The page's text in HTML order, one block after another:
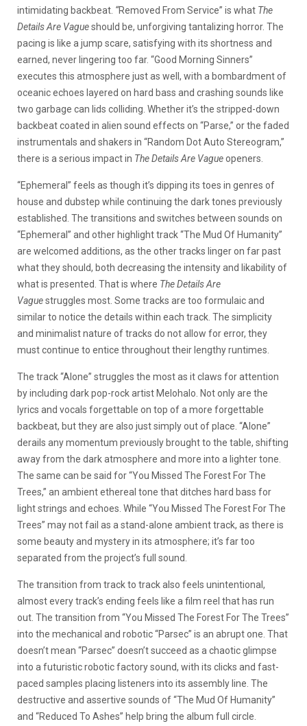
intimidating backbeat. “Removed From Service” is what The
Details Are Vagueshould be, unforgiving tantalizing horror. The
pacing is like a jump scare, satisfying with its shortness and
earned, never lingering too far. “Good Morning Sinners”
executes this atmosphere just as well, with a bombardment of
oceanic echoes layered on hard bass and crashing sounds like
two garbage can lids colliding. Whether it’s the stripped-down
backbeat coated in alien sound effects on “Parse,” or the faded
instrumentals and shakers in “Random Dot Auto Stereogram,”
there is a serious impact in The Details Are Vagueopeners.
“Ephemeral” feels as though it’s dipping its toes in genres of
house and dubstep while continuing the dark tones previously
established. The transitions and switches between sounds on
“Ephemeral” and other highlight track “The Mud Of Humanity”
are welcomed additions, as the other tracks linger on far past
what they should, both decreasing the intensity and likability of
what is presented. That is where The Details Are
Vaguestruggles most. Some tracks are too formulaic and
similar to notice the details within each track. The simplicity
and minimalist nature of tracks do not allow for error, they
must continue to entice throughout their lengthy runtimes.
The track “Alone” struggles the most as it claws for attention
by including dark pop-rock artist Melohalo. Not only are the
lyrics and vocals forgettable on top of a more forgettable
backbeat, but they are also just simply out of place. “Alone”
derails any momentum previously brought to the table, shifting
away from the dark atmosphere and more into a lighter tone.
The same can be said for “You Missed The Forest For The
Trees,” an ambient ethereal tone that ditches hard bass for
light strings and echoes. While “You Missed The Forest For The
Trees” may not fail as a stand-alone ambient track, as there is
some beauty and mystery in its atmosphere; it’s far too
separated from the project’s full sound.
The transition from track to track also feels unintentional,
almost every track’s ending feels like a film reel that has run
out. The transition from “You Missed The Forest For The Trees”
into the mechanical and robotic “Parsec” is an abrupt one. That
doesn’t mean “Parsec” doesn’t succeed as a chaotic glimpse
into a futuristic robotic factory sound, with its clicks and fast-
paced samples placing listeners into its assembly line. The
destructive and assertive sounds of “The Mud Of Humanity”
and “Reduced To Ashes” help bring the album full circle.